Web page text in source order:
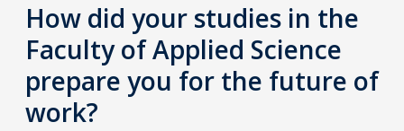
How did your studies in the
Faculty of Applied Science
prepare you for the future of
work?